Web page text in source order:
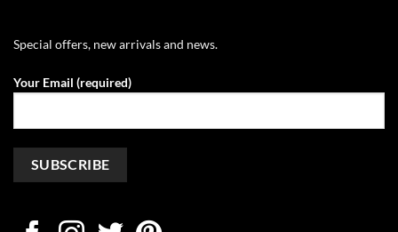
Special offers, new arrivals and news.
Your Email (required)